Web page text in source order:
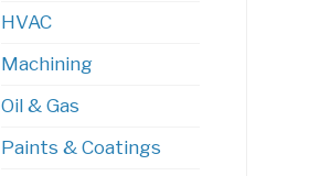
HVAC
Machining
Oil & Gas
Paints & Coatings